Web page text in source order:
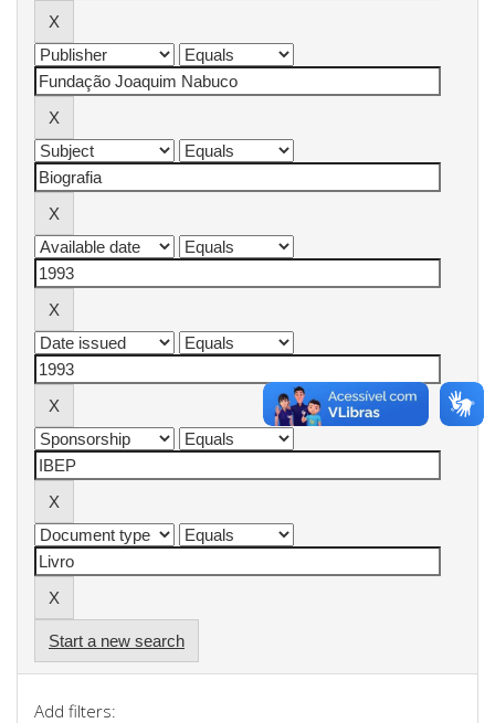
Start a new search
Add filters: